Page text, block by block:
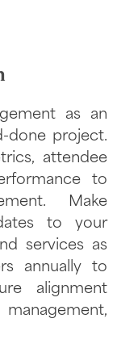
as an
done project.
attendee
to
Make
to your
services as
annually to
alignment